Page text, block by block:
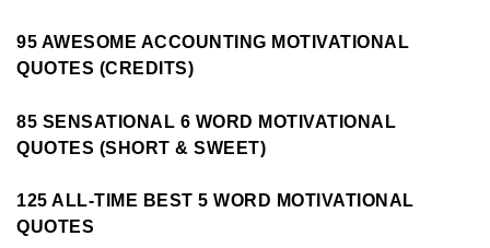
95 AWESOME ACCOUNTING MOTIVATIONAL
QUOTES (CREDITS)
85 SENSATIONAL 6 WORD MOTIVATIONAL
QUOTES (SHORT & SWEET)
125 ALL-TIME BEST 5 WORD MOTIVATIONAL
QUOTES